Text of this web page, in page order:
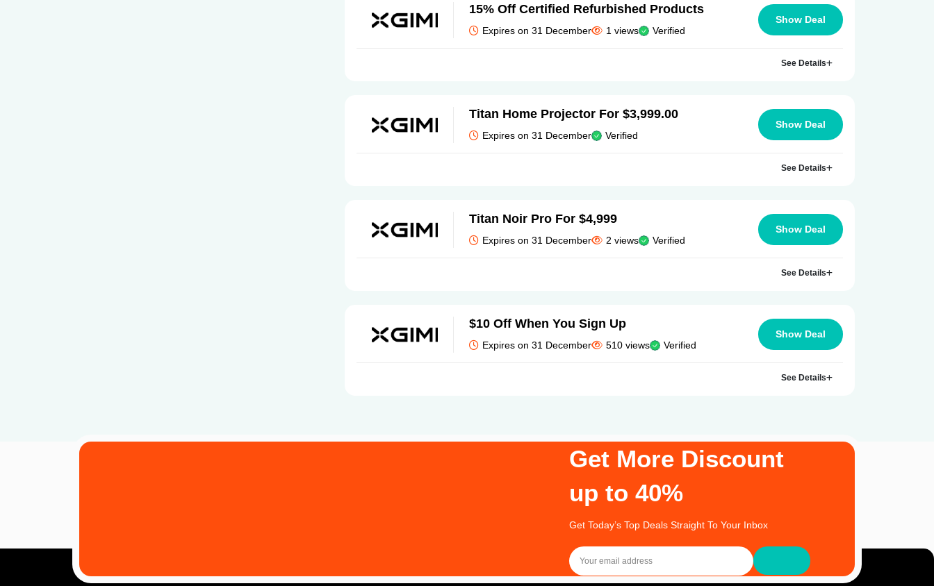
15% Off Certified Refurbished Products
Expires on 31 December 1 views Verified
Show Deal
See Details
Titan Home Projector For $3,999.00
Expires on 31 December Verified
Show Deal
See Details
Titan Noir Pro For $4,999
Expires on 31 December 2 views Verified
Show Deal
See Details
$10 Off When You Sign Up
Expires on 31 December 510 views Verified
Show Deal
See Details
Get More Discount
up to 40%
Get Today’s Top Deals Straight To Your Inbox